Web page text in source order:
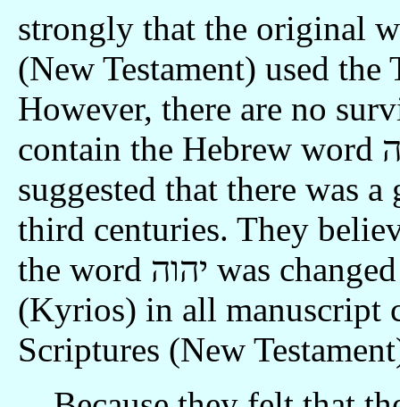
strongly that the original
(New Testament) used
However, there are no
contain the Hebrew word יהוה. The Translation Committee
suggested that there was
third centuries. They
the word יהוה was changed to the Greek word for "Lord"
(Kyrios) in all manuscript
Scriptures (New